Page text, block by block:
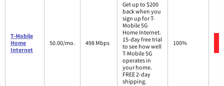
T-Mobile
Home
Internet
50.00/mo. 498 Mbps
Get up to $200
back when you
sign up for T-
Mobile 5G
Home Internet.
15-day free trial
to see how well
T-Mobile 5G
operates in
your home.
FREE 2-day
shipping.
100%